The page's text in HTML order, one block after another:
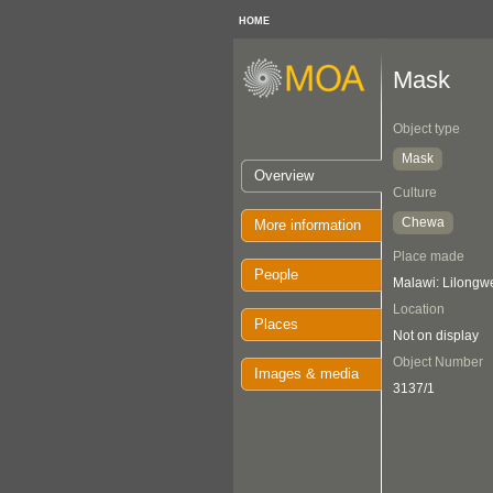
HOME
Overview
More information
People
Places
Images & media
Mask
Object type
Mask
Culture
Chewa
Place made
Malawi:
Location
Not on display
Object Number
3137/1